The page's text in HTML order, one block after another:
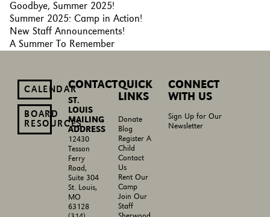
Goodbye, Summer 2025!
Summer 2025: Camp in Action!
New Staff Announcements!
A Summer To Remember
CALENDAR
BOARD
RESOURCES
CONTACT
ST.
LOUIS
MAILING
ADDRESS
12430
Tesson
Ferry
Road,
Suite 304
St. Louis,
MO
63128
QUICK
LINKS
Donate
Blog
Register A
Child
Contact
Us
Rent Our
Camp
Join Our
Staff
CONNECT
WITH US
Sign Up for Our
Newsletter